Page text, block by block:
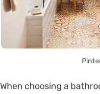
When choosing a